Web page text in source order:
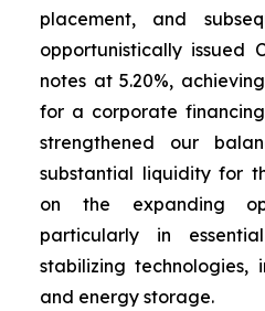
placement, and
opportunistically issued
notes at 5.20%,
for a corporate
strengthened our
substantial liquidity for
on the expanding
particularly in
stabilizing technologies,
and energy storage.